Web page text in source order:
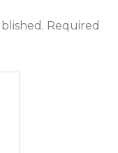
Required